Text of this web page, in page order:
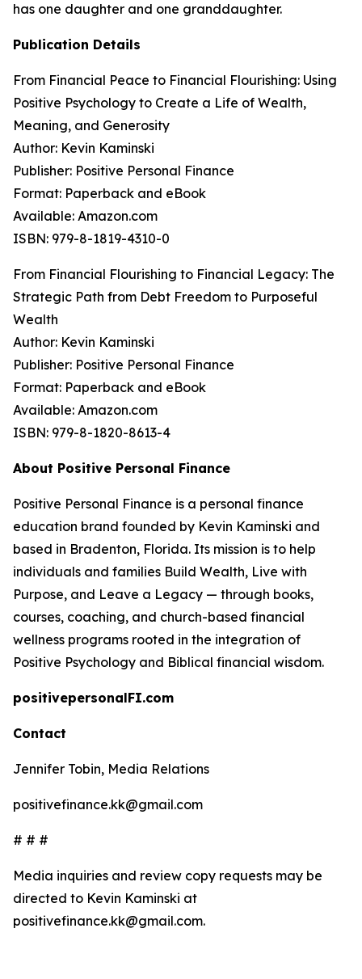
has one daughter and one granddaughter.
Publication Details
From Financial Peace to Financial Flourishing: Using
Positive Psychology to Create a Life of Wealth,
Meaning, and Generosity
Author: Kevin Kaminski
Publisher: Positive Personal Finance
Format: Paperback and eBook
Available: Amazon.com
ISBN: 979-8-1819-4310-0
From Financial Flourishing to Financial Legacy: The
Strategic Path from Debt Freedom to Purposeful
Wealth
Author: Kevin Kaminski
Publisher: Positive Personal Finance
Format: Paperback and eBook
Available: Amazon.com
ISBN: 979-8-1820-8613-4
About Positive Personal Finance
Positive Personal Finance is a personal finance
education brand founded by Kevin Kaminski and
based in Bradenton, Florida. Its mission is to help
individuals and families Build Wealth, Live with
Purpose, and Leave a Legacy — through books,
courses, coaching, and church-based financial
wellness programs rooted in the integration of
Positive Psychology and Biblical financial wisdom.
positivepersonalFI.com
Contact
Jennifer Tobin, Media Relations
positivefinance.kk@gmail.com
# # #
Media inquiries and review copy requests may be
directed to Kevin Kaminski at
positivefinance.kk@gmail.com.